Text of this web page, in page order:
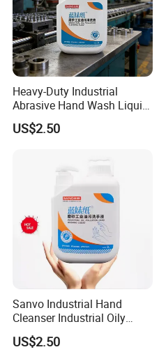
Heavy-Duty Industrial
Abrasive Hand Wash Liquid
for Tough Grease
US$2.50
Sanvo Industrial Hand
Cleanser Industrial Oily
Sanitizer Eco Friendly Hand
Cleaner Oil Pollution Hand
US$2.50